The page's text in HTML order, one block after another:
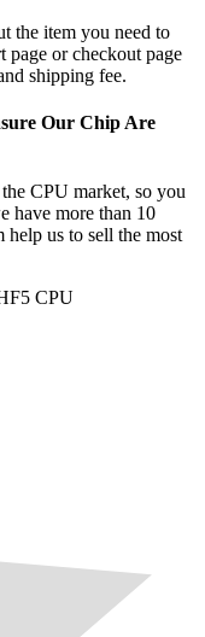
the item you need to
page or checkout page
shipping fee.
Our Chip Are
CPU market, so you
have more than 10
help us to sell the most
CPU